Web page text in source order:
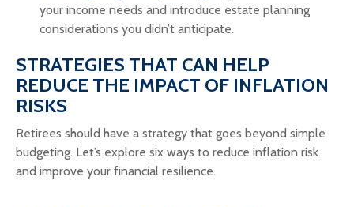
your income needs and introduce estate planning
considerations you didn’t anticipate.
STRATEGIES THAT CAN HELP
REDUCE THE IMPACT OF INFLATION
RISKS
Retirees should have a strategy that goes beyond simple
budgeting. Let’s explore six ways to reduce inflation risk
and improve your financial resilience.